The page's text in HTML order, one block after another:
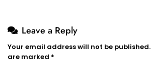
Leave a Reply
Your email address will not be published.
are marked *